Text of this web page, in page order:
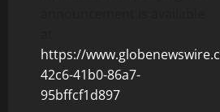
https://
42c6-41b0-86a7-
95bffcf1d897